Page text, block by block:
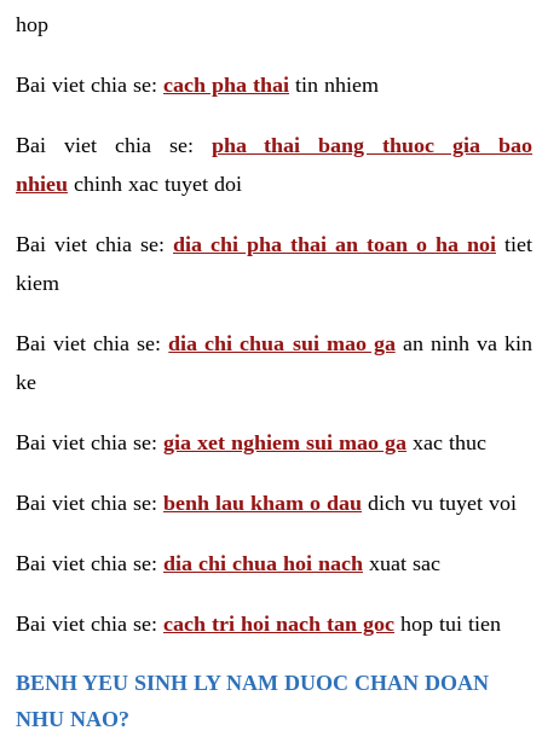
hop
Bai viet chia se: cach pha thai tin nhiem
Bai viet chia se: pha thai bang thuoc gia bao
nhieu chinh xac tuyet doi
Bai viet chia se: dia chi pha thai an toan o ha noi tiet
kiem
Bai viet chia se:dia chi chua sui mao ga an ninh va kin
ke
Bai viet chia se: gia xet nghiem sui mao ga xac thuc
Bai viet chia se: benh lau kham o dau dich vu tuyet voi
Bai viet chia se: dia chi chua hoi nach xuat sac
Bai viet chia se: cach tri hoi nach tan goc hop tui tien
BENH YEU SINH LY NAM DUOC CHAN DOAN
NHU NAO?